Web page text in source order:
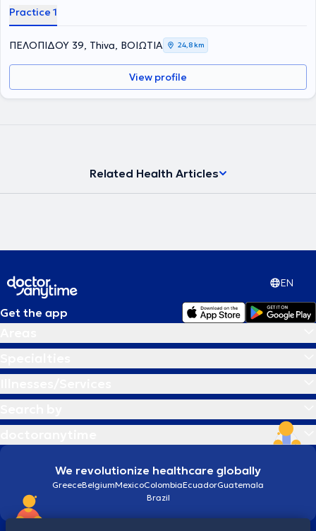
Practice 1
ΠΕΛΟΠΙΔΟΥ 39, Thiva, ΒΟΙΩΤΙΑ 24,8 km
View profile
Related Health Articles
EN
Get the app
We revolutionize healthcare globally
GreeceBelgiumMexicoColombiaEcuadorGuatemala
Brazil